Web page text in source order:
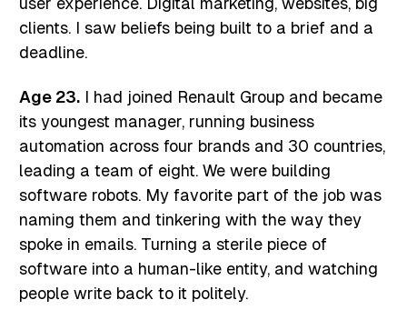
clients. I saw beliefs being built to a brief and a
deadline.
Age 23. I had joined Renault Group and became
its youngest manager, running business
automation across four brands and 30 countries,
leading a team of eight. We were building
software robots. My favorite part of the job was
naming them and tinkering with the way they
spoke in emails. Turning a sterile piece of
software into a human-like entity, and watching
people write back to it politely.